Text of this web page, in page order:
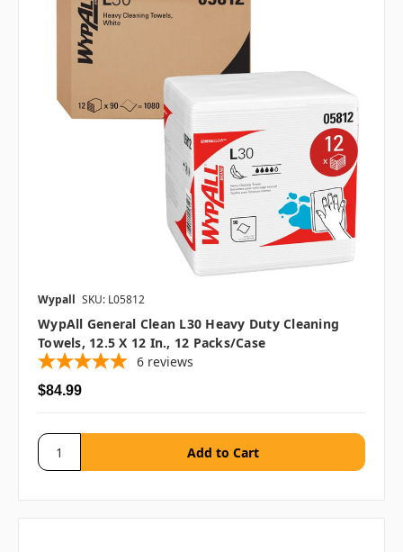
Wypall SKU: L05812
WypAll General Clean L30 Heavy Duty Cleaning
Towels, 12.5 X 12 In., 12 Packs/case
6 reviews
$84.99